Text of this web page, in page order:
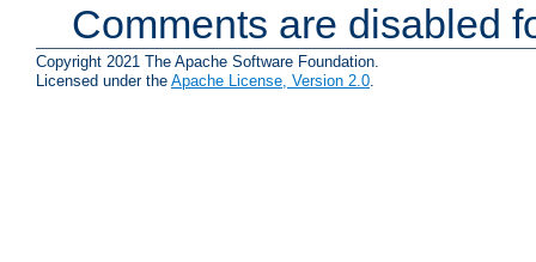
Comments are disabled
Copyright 2021 The Apache Software Foundation.
Licensed under the Apache License, Version 2.0.